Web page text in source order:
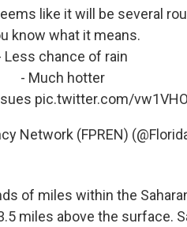
like it will be several
know what it means.
Less chance of rain
- Much hotter
pic.twitter.com/
Network (FPREN)
of miles within the
miles above the surface.